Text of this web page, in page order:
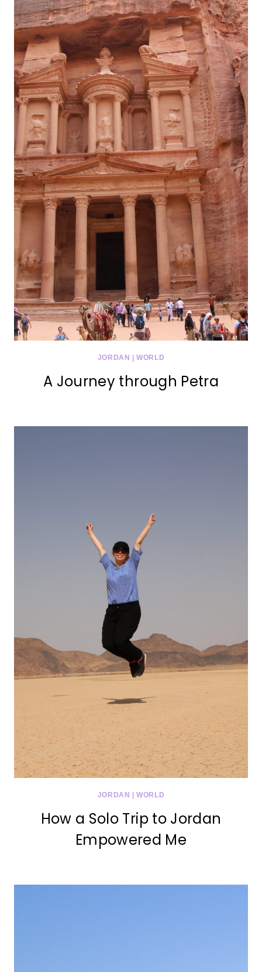
JORDAN |WORLD
A Journey through Petra
JORDAN |WORLD
How a Solo Trip to Jordan
Empowered Me